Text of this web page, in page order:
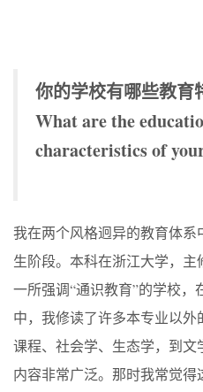
你的学校有哪些教育
What are the
characteristics of
我在两个风格迥异的教育体系
生阶段。本科在浙江大学，主
一所强调“通识教育”的学校，
中，我修读了许多本专业以外
课程、社会学、生态学，到文
内容非常广泛。那时我常觉得